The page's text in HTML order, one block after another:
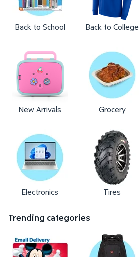
Back to School Back to College
New Arrivals Grocery
Electronics Tires
Trending categories